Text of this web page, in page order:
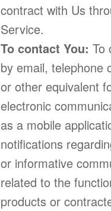
contract with Us
Service.
To contact You: To
by email, telephone
or other equivalent
electronic
as a mobile
notifications
or informative
related to the
products or